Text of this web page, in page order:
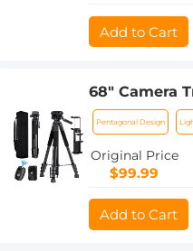
Add to Cart
68" Camera
Portable
for Camera
Tripod
Pentagonal Design
Original Price
$99.99
Add to Cart